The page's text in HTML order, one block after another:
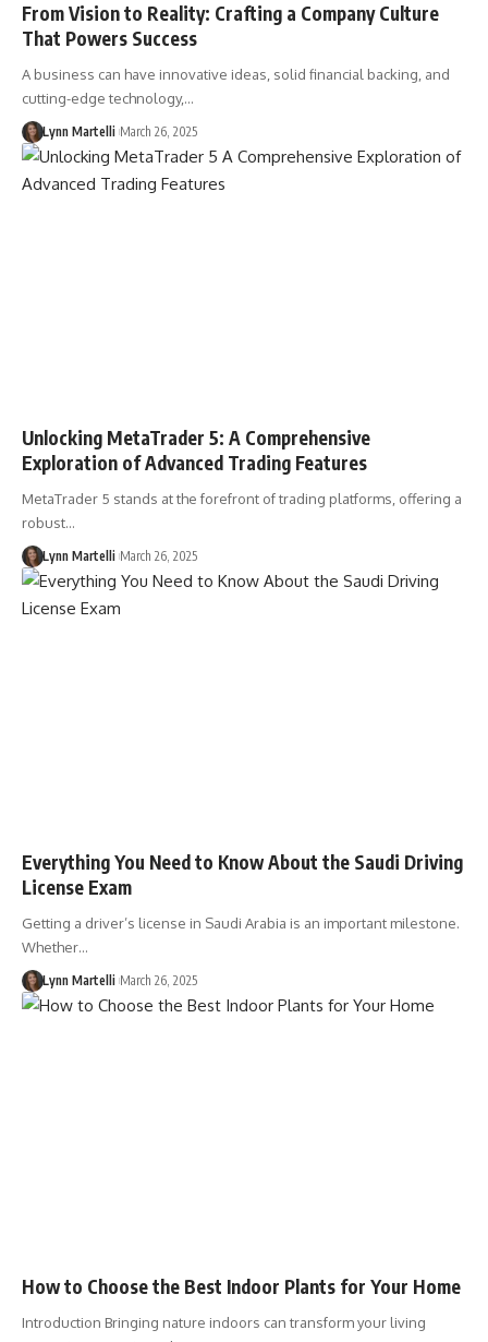
From Vision to Reality: Crafting a Company Culture
That Powers Success
A business can have innovative ideas, solid financial backing, and
cutting-edge technology,…
Lynn Martelli March 26, 2025
Unlocking MetaTrader 5: A Comprehensive
Exploration of Advanced Trading Features
MetaTrader 5 stands at the forefront of trading platforms, offering a
robust…
Lynn Martelli March 26, 2025
Everything You Need to Know About the Saudi Driving
License Exam
Getting a driver’s license in Saudi Arabia is an important milestone.
Whether…
Lynn Martelli March 26, 2025
How to Choose the Best Indoor Plants for Your Home
Introduction Bringing nature indoors can transform your living